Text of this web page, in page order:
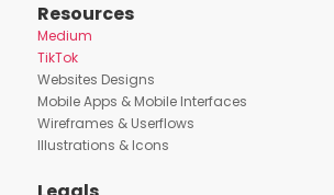
Resources
Medium
TikTok
Websites Designs
Mobile Apps & Mobile Interfaces
Wireframes & Userflows
Illustrations & Icons